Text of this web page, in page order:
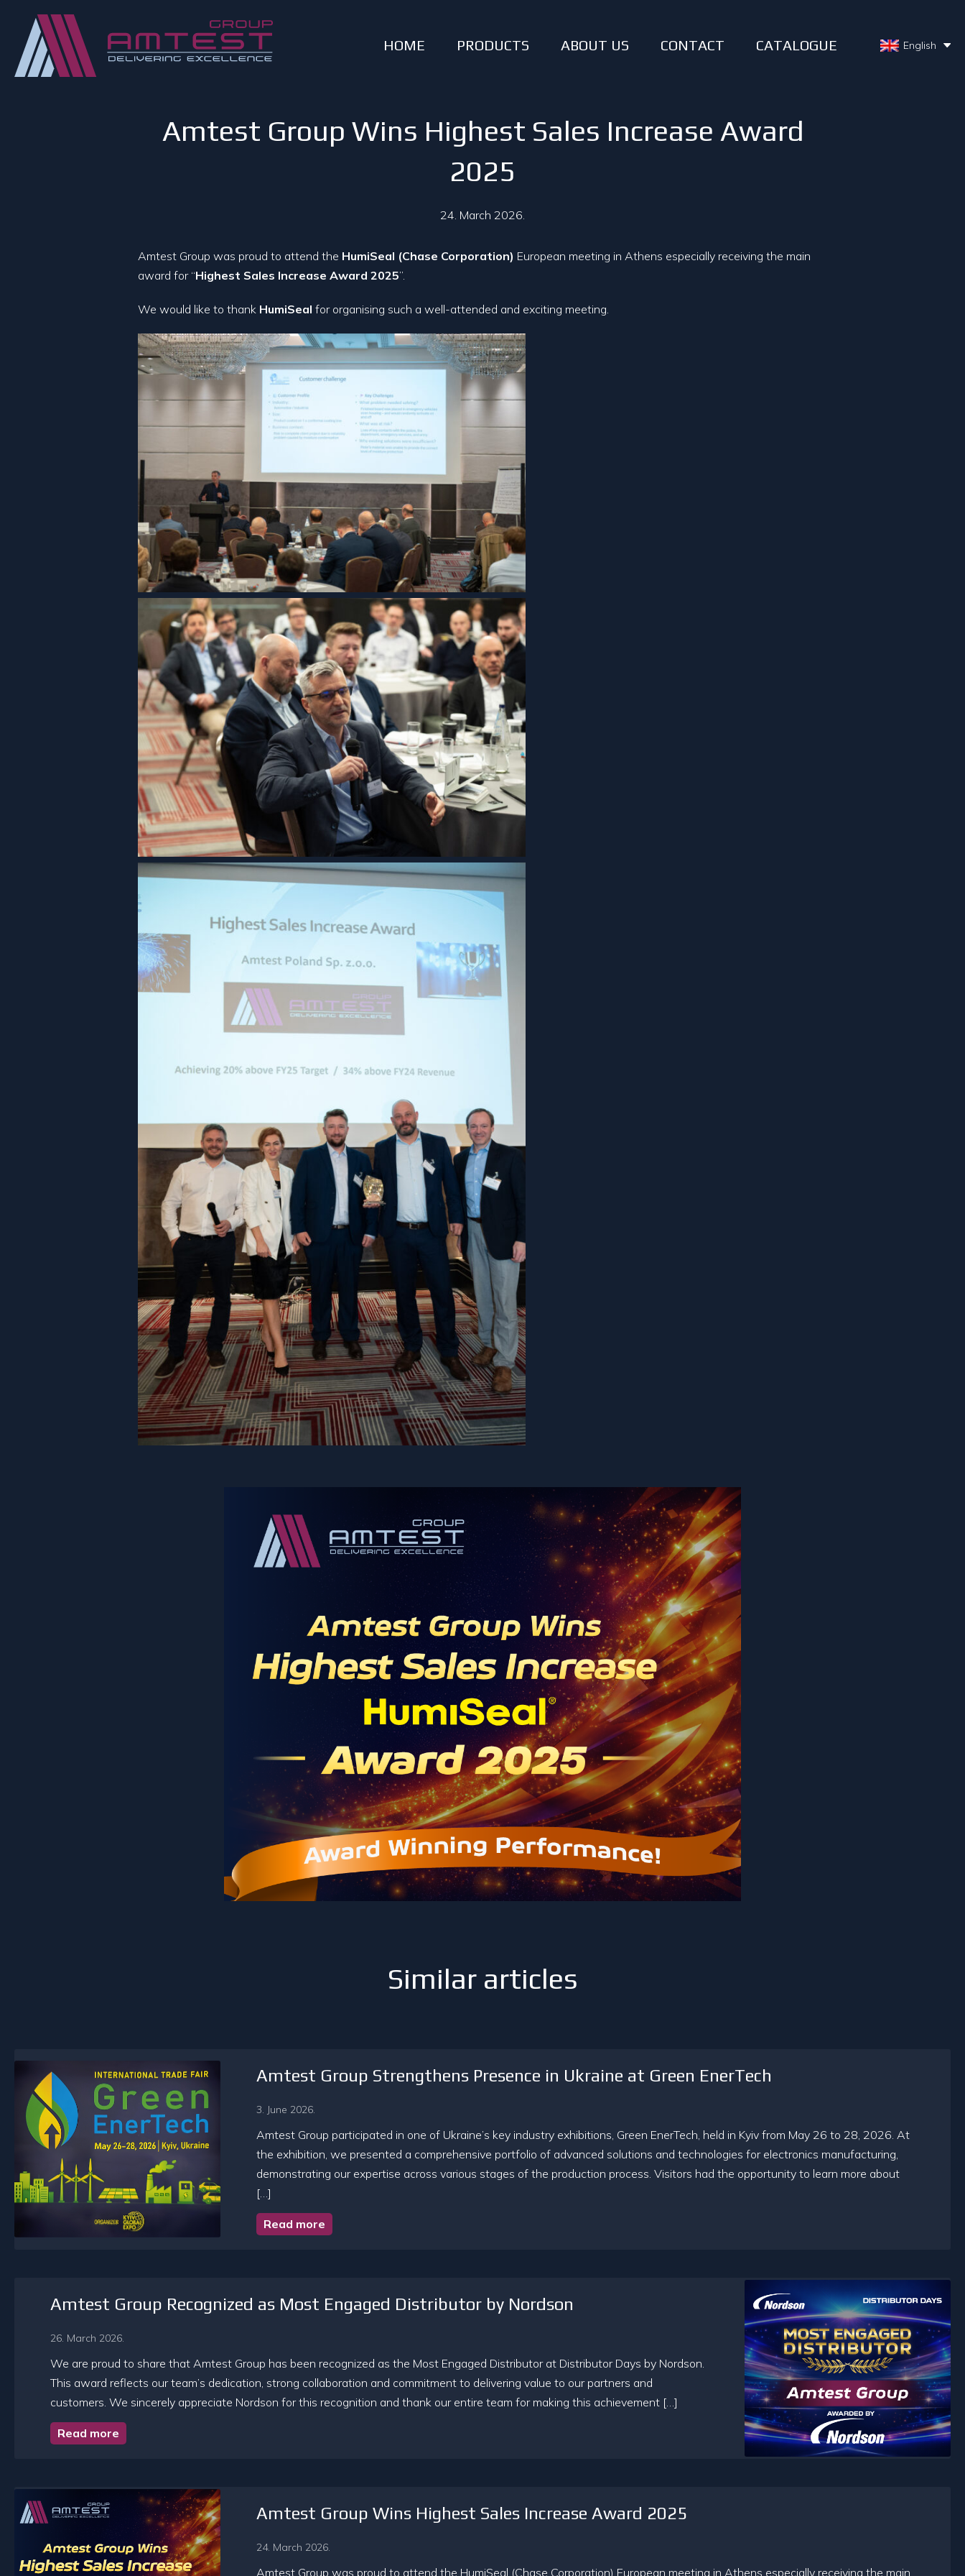
HOME PRODUCTS ABOUT US CONTACT CATALOGUE English
Amtest Group Wins Highest Sales Increase Award
2025
24. March 2026.
Amtest Group was proud to attend the HumiSeal (Chase Corporation) European meeting in Athens especially receiving the main
award for “Highest Sales Increase Award 2025”.
We would like to thank HumiSeal for organising such a well-attended and exciting meeting.
Similar articles
Amtest Group Strengthens Presence in Ukraine at Green EnerTech
3. June 2026.
Amtest Group participated in one of Ukraine’s key industry exhibitions, Green EnerTech, held in Kyiv from May 26 to 28, 2026. At
the exhibition, we presented a comprehensive portfolio of advanced solutions and technologies for electronics manufacturing,
demonstrating our expertise across various stages of the production process. Visitors had the opportunity to learn more about
[…]
Read more
Amtest Group Recognized as Most Engaged Distributor by Nordson
26. March 2026.
We are proud to share that Amtest Group has been recognized as the Most Engaged Distributor at Distributor Days by Nordson.
This award reflects our team’s dedication, strong collaboration and commitment to delivering value to our partners and
customers. We sincerely appreciate Nordson for this recognition and thank our entire team for making this achievement […]
Read more
Amtest Group Wins Highest Sales Increase Award 2025
24. March 2026.
Amtest Group was proud to attend the HumiSeal (Chase Corporation) European meeting in Athens especially receiving the main